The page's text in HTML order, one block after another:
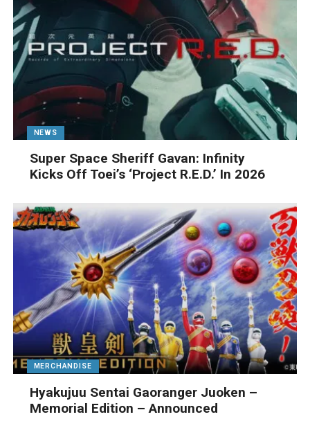
NEWS
Super Space Sheriff Gavan: Infinity
Kicks Off Toei’s ‘Project R.E.D.’ In 2026
MERCHANDISE
Hyakujuu Sentai Gaoranger Juoken –
Memorial Edition – Announced